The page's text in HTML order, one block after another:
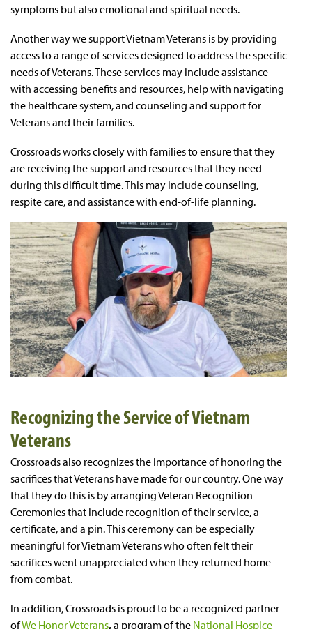
symptoms but also emotional and spiritual needs.
Another way we support Vietnam Veterans is by providing
access to a range of services designed to address the specific
needs of Veterans. These services may include assistance
with accessing benefits and resources, help with navigating
the healthcare system, and counseling and support for
Veterans and their families.
Crossroads works closely with families to ensure that they
are receiving the support and resources that they need
during this difficult time. This may include counseling,
respite care, and assistance with end-of-life planning.
Recognizing the Service of Vietnam
Veterans
Crossroads also recognizes the importance of honoring the
sacrifices that Veterans have made for our country. One way
that they do this is by arranging Veteran Recognition
Ceremonies that include recognition of their service, a
certificate, and a pin. This ceremony can be especially
meaningful for Vietnam Veterans who often felt their
sacrifices went unappreciated when they returned home
from combat.
In addition, Crossroads is proud to be a recognized partner
ofWe Honor Veterans,a program of the National Hospice